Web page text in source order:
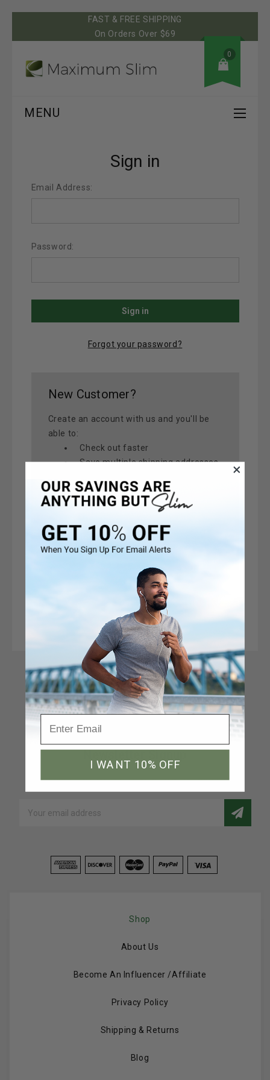
FAST & FREE SHIPPING
On Orders Over $69
0
MENU
Sign in
Email Address:
Password:
Forgot your password?
New Customer?
Create an account with us and you'll be
able to:
Check out faster
Save multiple shipping addresses
Track new orders
Save items to your Wish List
Create Account
Connect With Us
Join our email list to receive a 10% discount code
Address
Shop
About Us
Become An Influencer /Affiliate
Privacy Policy
Shipping & Returns
Blog
I WANT 10% OFF